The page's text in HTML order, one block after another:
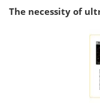
The necessity of